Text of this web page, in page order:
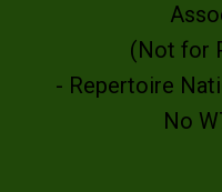
(Not for
- Repertoire
No